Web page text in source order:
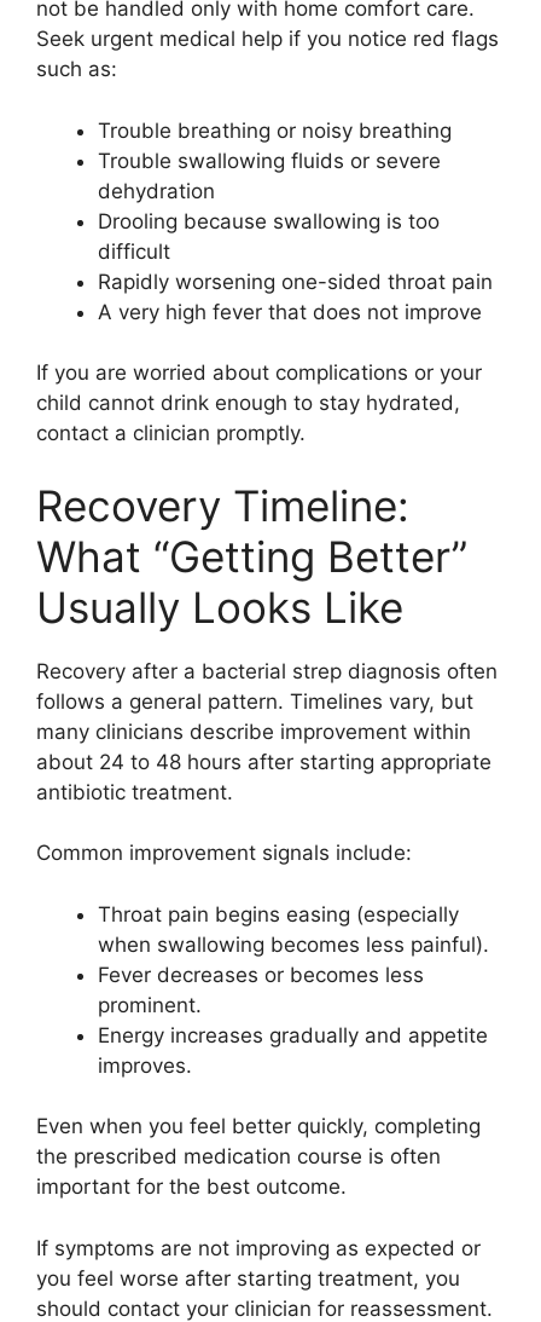
not be handled only with home comfort care.
Seek urgent medical help if you notice red flags
such as:
Trouble breathing or noisy breathing
Trouble swallowing fluids or severe
dehydration
Drooling because swallowing is too
difficult
Rapidly worsening one-sided throat pain
A very high fever that does not improve
If you are worried about complications or your
child cannot drink enough to stay hydrated,
contact a clinician promptly.
Recovery Timeline:
What “Getting Better”
Usually Looks Like
Recovery after a bacterial strep diagnosis often
follows a general pattern. Timelines vary, but
many clinicians describe improvement within
about 24 to 48 hours after starting appropriate
antibiotic treatment.
Common improvement signals include:
Throat pain begins easing (especially
when swallowing becomes less painful).
Fever decreases or becomes less
prominent.
Energy increases gradually and appetite
improves.
Even when you feel better quickly, completing
the prescribed medication course is often
important for the best outcome.
If symptoms are not improving as expected or
you feel worse after starting treatment, you
should contact your clinician for reassessment.